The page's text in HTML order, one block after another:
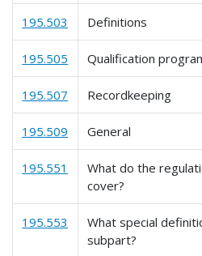
195.503 Definitions
195.505 Qualification
195.507 Recordkeeping
195.509 General
195.551
What do the
cover?
195.553
What special
subpart?